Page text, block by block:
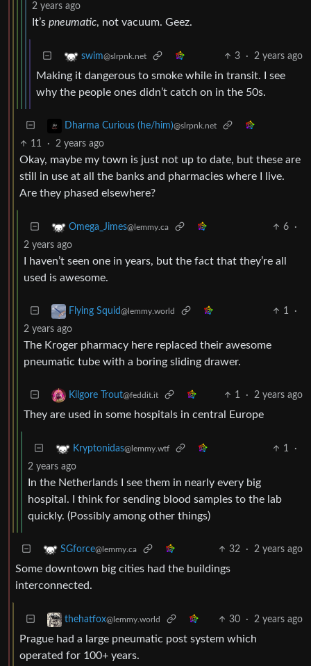
2 years ago
It’s pneumatic, not vacuum. Geez.
swim@slrpnk.net 3 · 2 years ago
Making it dangerous to smoke while in transit. I see
why the people ones didn’t catch on in the 50s.
Dharma Curious (he/him)@slrpnk.net
11 · 2 years ago
Okay, maybe my town is just not up to date, but these are
still in use at all the banks and pharmacies where I live.
Are they phased elsewhere?
Omega_Jimes@lemmy.ca 6
·
2 years ago
I haven’t seen one in years, but the fact that they’re all
used is awesome.
Flying Squid@lemmy.world 1
·
2 years ago
The Kroger pharmacy here replaced their awesome
pneumatic tube with a boring sliding drawer.
Kilgore Trout@feddit.it 1 · 2 years ago
They are used in some hospitals in central Europe
Kryptonidas@lemmy.wtf 1
·
2 years ago
In the Netherlands I see them in nearly every big
hospital. I think for sending blood samples to the lab
quickly. (Possibly among other things)
SGforce@lemmy.ca 32 · 2 years ago
Some downtown big cities had the buildings
interconnected.
thehatfox@lemmy.world 30 · 2 years ago
Prague had a large pneumatic post system which
operated for 100+ years.